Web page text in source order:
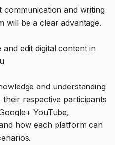
and writing
will be a clear advantage.
edit digital content in
and understanding
respective participants
YouTube,
how each platform can